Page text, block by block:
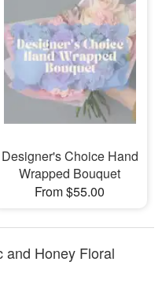
Designer's Choice Hand
Wrapped Bouquet
From $55.00
and Honey Floral